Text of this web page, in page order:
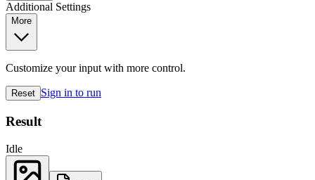
Additional Settings
More
Customize your input with more control.
Reset Sign in to run
Result
Idle